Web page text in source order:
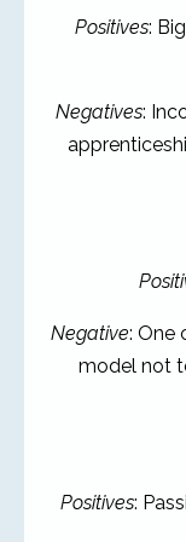
Positives:
Negatives:
Negative: One
model not
Positives: